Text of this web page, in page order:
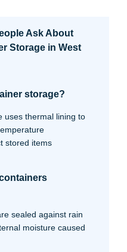
Ask About
Storage in West
storage?
uses thermal lining to
stored items
sealed against rain
moisture caused